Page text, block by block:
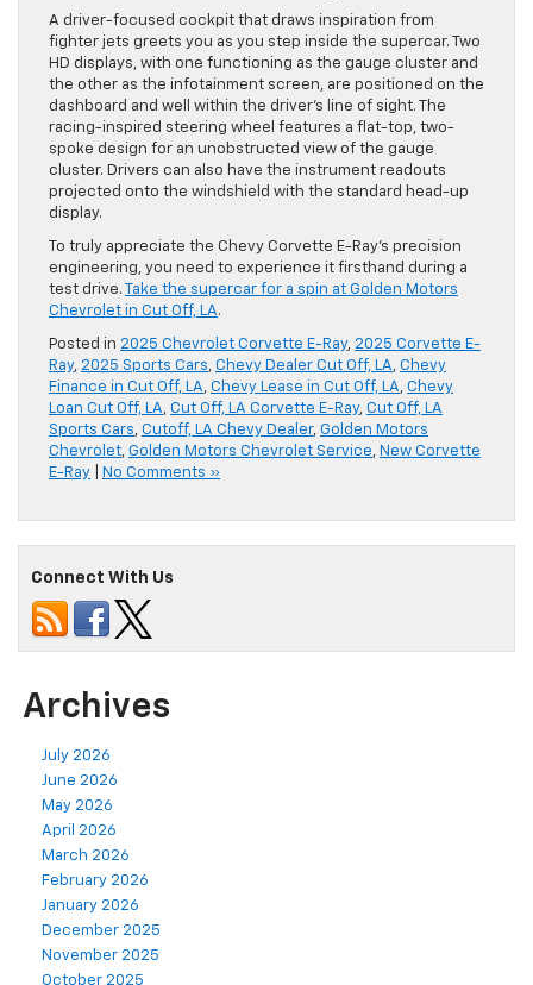
A driver-focused cockpit that draws inspiration from
fighter jets greets you as you step inside the supercar. Two
HD displays, with one functioning as the gauge cluster and
the other as the infotainment screen, are positioned on the
dashboard and well within the driver’s line of sight. The
racing-inspired steering wheel features a flat-top, two-
spoke design for an unobstructed view of the gauge
cluster. Drivers can also have the instrument readouts
projected onto the windshield with the standard head-up
display.
To truly appreciate the Chevy Corvette E-Ray’s precision
engineering, you need to experience it firsthand during a
test drive.
Take the supercar for a spin at Golden Motors
Chevrolet in Cut Off, LA.
Posted in 2025 Chevrolet Corvette E-Ray, 2025 Corvette E-
Ray, 2025 Sports Cars, Chevy Dealer Cut Off, LA, Chevy
Finance in Cut Off, LA, Chevy Lease in Cut Off, LA, Chevy
Loan Cut Off, LA, Cut Off, LA Corvette E-Ray, Cut Off, LA
Sports Cars, Cutoff, LA Chevy Dealer, Golden Motors
Chevrolet, Golden Motors Chevrolet Service, New Corvette
E-Ray
No Comments »
Connect With Us
Archives
July 2026
June 2026
May 2026
April 2026
March 2026
February 2026
January 2026
December 2025
November 2025
October 2025